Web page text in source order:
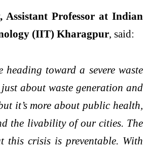
Assistant Professor at Indian
(IIT) Kharagpur, said:
heading toward a severe waste
about waste generation and
it’s more about public health,
the livability of our cities. The
this crisis is preventable. With